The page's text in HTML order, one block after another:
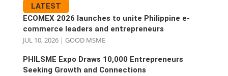
LATEST
ECOMEX 2026 launches to unite Philippine e-
commerce leaders and entrepreneurs
JUL 10, 2026| GOOD MSME
PHILSME Expo Draws 10,000 Entrepreneurs
Seeking Growth and Connections